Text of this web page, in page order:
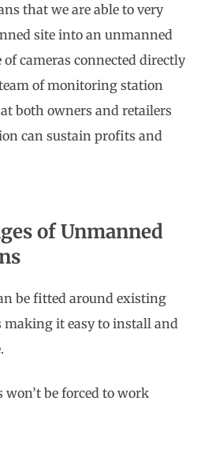
that we are able to very
site into an unmanned
cameras connected directly
of monitoring station
both owners and retailers
can sustain profits and
of Unmanned
be fitted around existing
making it easy to install and
won’t be forced to work